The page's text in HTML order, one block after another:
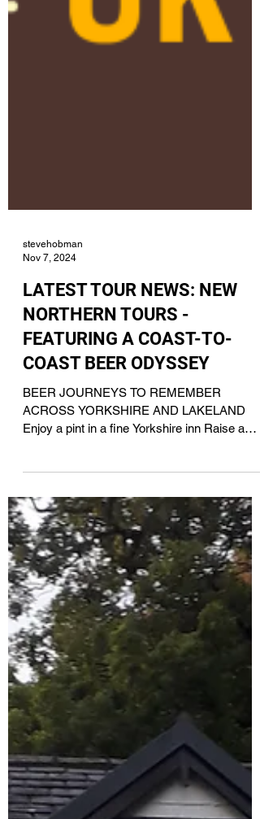
Nov 7, 2024
LATEST TOUR NEWS: NEW
NORTHERN TOURS -
FEATURING A COAST-TO-
COAST BEER ODYSSEY
BEER JOURNEYS TO REMEMBER
ACROSS YORKSHIRE AND LAKELAND
toast to a tour with Acorn IPA For...